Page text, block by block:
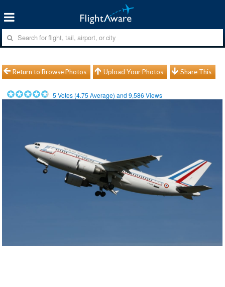
Return to Browse Photos Upload Your Photos Share This
5 Votes (4.75 Average) and9,586 Views